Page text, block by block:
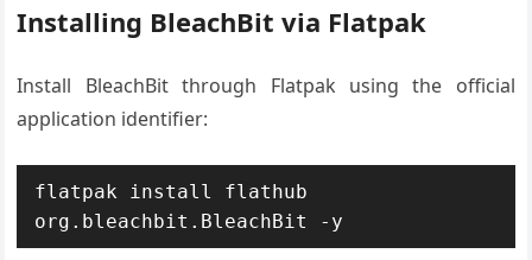
Installing BleachBit via Flatpak
Install BleachBit through Flatpak using the official
application identifier:
flatpak install flathub
org.bleachbit.BleachBit -y